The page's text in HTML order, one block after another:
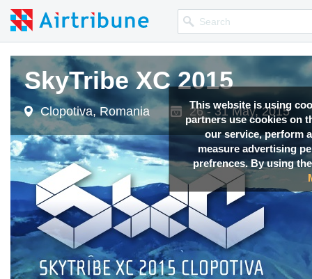
This website is using
partners use cookies on
our service, perform
measure advertising
prefrences. By using
SkyTribe XC 2015
Clopotiva, Romania 26 - 31 May, 2015